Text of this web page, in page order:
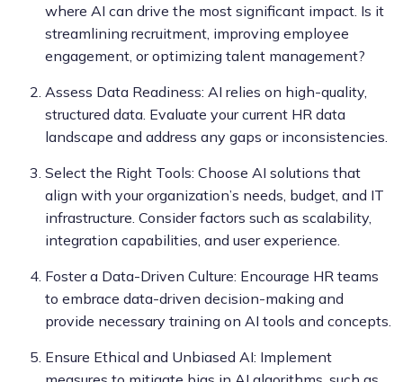
where AI can drive the most significant impact. Is it
streamlining recruitment, improving employee
engagement, or optimizing talent management?
Assess Data Readiness: AI relies on high-quality,
structured data. Evaluate your current HR data
landscape and address any gaps or inconsistencies.
Select the Right Tools: Choose AI solutions that
align with your organization’s needs, budget, and IT
infrastructure. Consider factors such as scalability,
integration capabilities, and user experience.
Foster a Data-Driven Culture: Encourage HR teams
to embrace data-driven decision-making and
provide necessary training on AI tools and concepts.
Ensure Ethical and Unbiased AI: Implement